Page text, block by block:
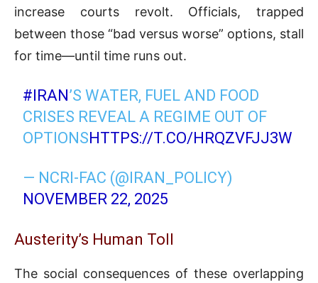
increase courts revolt. Officials, trapped
between those “bad versus worse” options, stall
for time—until time runs out.
#IRAN ’S WATER, FUEL AND FOOD
CRISES REVEAL A REGIME OUT OF
OPTIONS HTTPS://T.CO/HRQZVFJJ3W
— NCRI-FAC (@IRAN_POLICY)
NOVEMBER 22, 2025
Austerity’s Human Toll
The social consequences of these overlapping